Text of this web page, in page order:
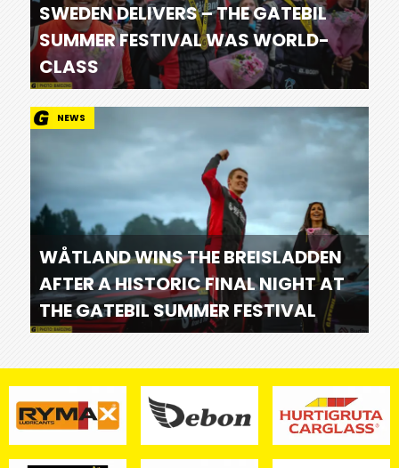
SWEDEN DELIVERS – THE GATEBIL
SUMMER FESTIVAL WAS WORLD-
CLASS
NEWS
WÅTLAND WINS THE BREISLADDEN
AFTER A HISTORIC FINAL NIGHT AT
THE GATEBIL SUMMER FESTIVAL